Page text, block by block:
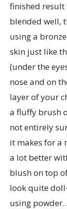
finished result
blended well,
using a
skin just like
(under the
nose and on
layer of your
a fluffy brush
not entirely
it makes for a
a lot better
blush on top
look quite
using powder.